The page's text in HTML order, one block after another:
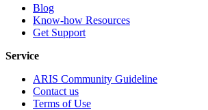
Blog
Know-how Resources
Get Support
Service
ARIS Community Guideline
Contact us
Terms of Use